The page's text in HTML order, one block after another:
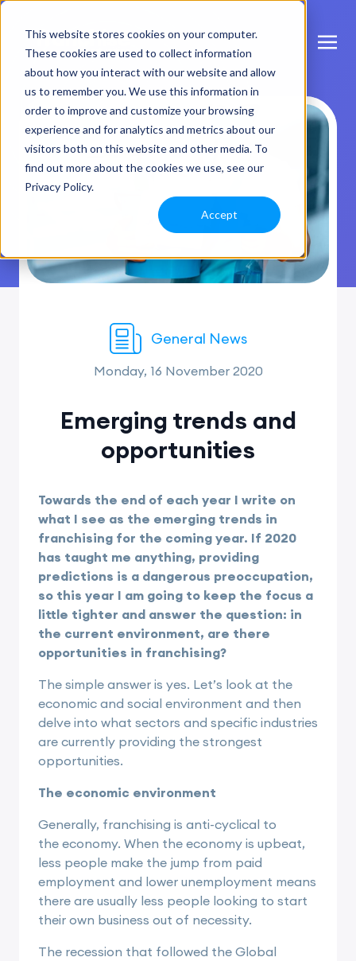
This website stores cookies on your computer.
These cookies are used to collect information
about how you interact with our website and allow
us to remember you. We use this information in
order to improve and customize your browsing
experience and for analytics and metrics about our
visitors both on this website and other media. To
find out more about the cookies we use, see our
Privacy Policy.
Accept
General News
Monday, 16 November 2020
Emerging trends and
opportunities
Towards the end of each year I write on
what I see as the emerging trends in
franchising for the coming year. If 2020
has taught me anything, providing
predictions is a dangerous preoccupation,
so this year I am going to keep the focus a
little tighter and answer the question: in
the current environment, are there
opportunities in franchising?
The simple answer is yes. Let’s look at the
economic and social environment and then
delve into what sectors and specific industries
are currently providing the strongest
opportunities.
The economic environment
Generally, franchising is anti-cyclical to
the economy. When the economy is upbeat,
less people make the jump from paid
employment and lower unemployment means
there are usually less people looking to start
their own business out of necessity.
The recession that followed the Global